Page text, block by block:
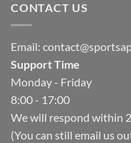
CONTACT US
Email:
Support Time
Monday - Friday
8:00 - 17:00
We will respond within
(You can still email us